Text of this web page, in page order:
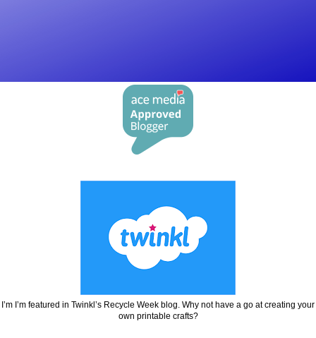
I’m I’m featured in Twinkl’s Recycle Week blog. Why not have a go at creating your
own printable crafts?